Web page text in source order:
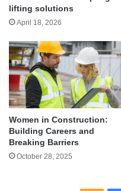
lifting solutions
April 18, 2026
Women in Construction:
Building Careers and
Breaking Barriers
October 28, 2025